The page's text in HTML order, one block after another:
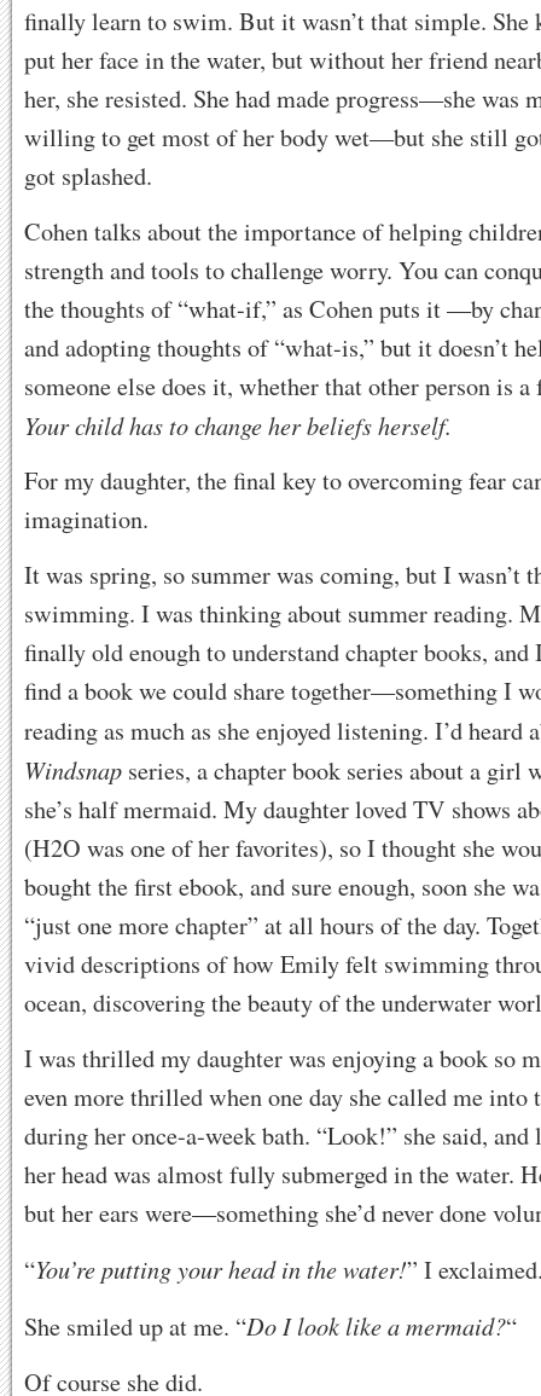
finally learn to swim. But it wasn’t that simple. She
put her face in the water, but without her friend
her, she resisted. She had made progress—she was
willing to get most of her body wet—but she still
got splashed.
Cohen talks about the importance of helping
strength and tools to challenge worry. You can
the thoughts of “what-if,” as Cohen puts it —by
and adopting thoughts of “what-is,” but it doesn’t
someone else does it, whether that other person is
Your child has to change her beliefs herself.
For my daughter, the final key to overcoming fear
imagination.
It was spring, so summer was coming, but I wasn’t
swimming. I was thinking about summer reading.
finally old enough to understand chapter books, and
find a book we could share together—something I
reading as much as she enjoyed listening. I’d heard
Windsnap series, a chapter book series about a girl
she’s half mermaid. My daughter loved TV shows
(H2O was one of her favorites), so I thought she
bought the first ebook, and sure enough, soon she
“just one more chapter” at all hours of the day.
vivid descriptions of how Emily felt swimming
ocean, discovering the beauty of the underwater
I was thrilled my daughter was enjoying a book so
even more thrilled when one day she called me into
during her once-a-week bath. “Look!” she said, and
her head was almost fully submerged in the water.
but her ears were—something she’d never done
“You’re putting your head in the water!” I
She smiled up at me. “Do I look like a mermaid?“
Of course she did.